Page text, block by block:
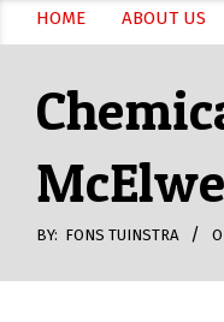
Secondary
Menu
HOME ABOUT US
BY: FONS TUINSTRA